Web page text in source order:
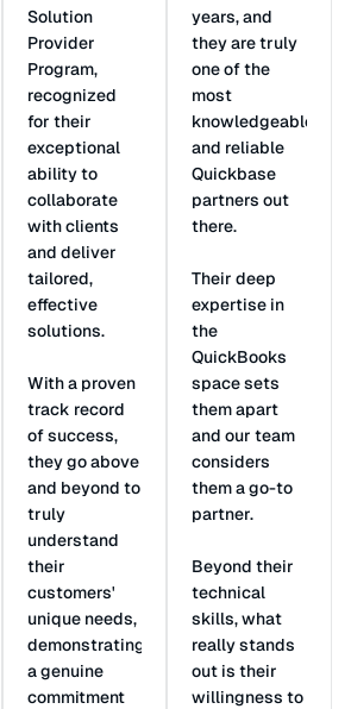
Solution
Provider
Program,
recognized
for their
exceptional
ability to
collaborate
with clients
and deliver
tailored,
effective
solutions.
With a proven
track record
of success,
they go above
and beyond to
truly
understand
their
customers'
unique needs,
demonstrating
a genuine
commitment
years, and
they are truly
one of the
most
knowledgeable
and reliable
Quickbase
partners out
there.
Their deep
expertise in
the
QuickBooks
space sets
them apart
and our team
considers
them a go-to
partner.
Beyond their
technical
skills, what
really stands
out is their
willingness to